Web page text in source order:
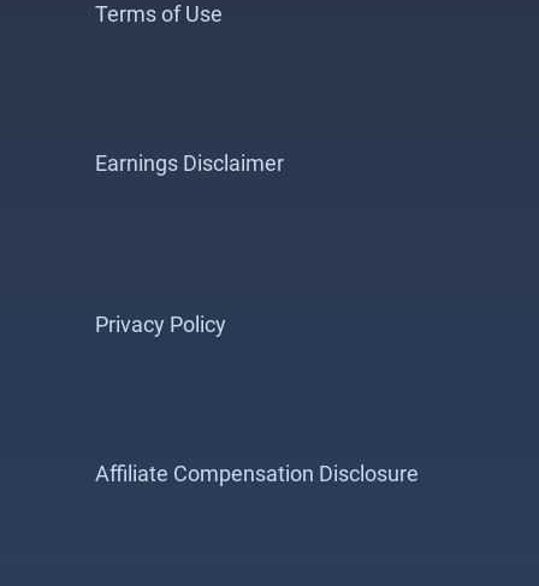
Terms of Use
Earnings Disclaimer
Privacy Policy
Affiliate Compensation Disclosure